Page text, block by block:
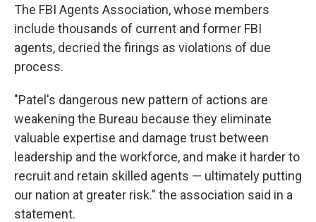
The FBI Agents Association, whose members
include thousands of current and former FBI
agents, decried the firings as violations of due
process.
"Patel's dangerous new pattern of actions are
weakening the Bureau because they eliminate
valuable expertise and damage trust between
leadership and the workforce, and make it harder to
recruit and retain skilled agents — ultimately putting
our nation at greater risk." the association said in a
statement.